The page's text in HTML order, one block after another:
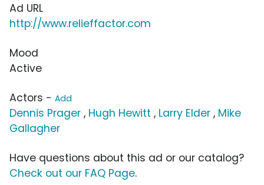
Ad URL
http://www.relieffactor.com
Mood
Active
Actors - Add
Dennis Prager , Hugh Hewitt , Larry Elder , Mike
Gallagher
Have questions about this ad or our catalog?
Check out our FAQ Page.